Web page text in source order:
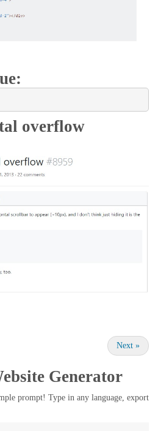
overflow
Next »
Generator
prompt! Type in any language, export